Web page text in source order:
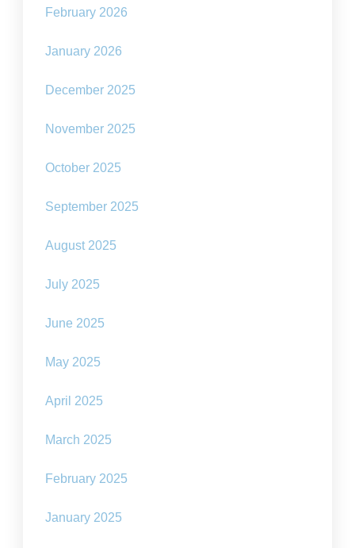
February 2026
January 2026
December 2025
November 2025
October 2025
September 2025
August 2025
July 2025
June 2025
May 2025
April 2025
March 2025
February 2025
January 2025